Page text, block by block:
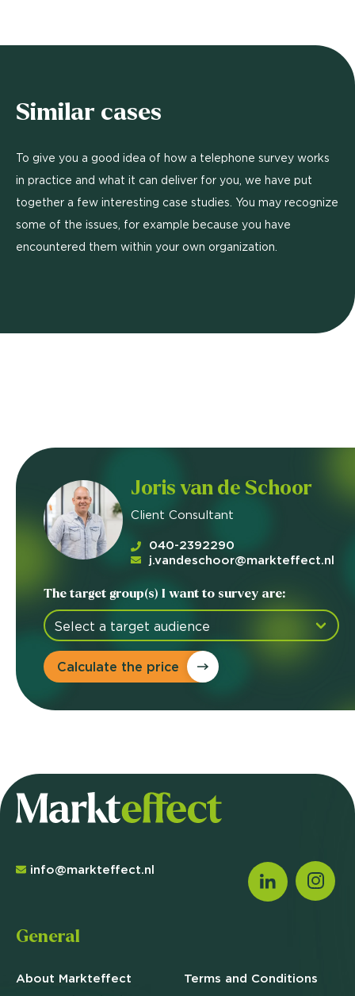
Similar cases
To give you a good idea of how a telephone survey works
in practice and what it can deliver for you, we have put
together a few interesting case studies. You may recognize
some of the issues, for example because you have
encountered them within your own organization.
Joris van de Schoor
Client Consultant
040-2392290
j.vandeschoor@markteffect.nl
The target group(s) I want to survey are:
Calculate the price
info@markteffect.nl
General
About Markteffect
Terms and Conditions